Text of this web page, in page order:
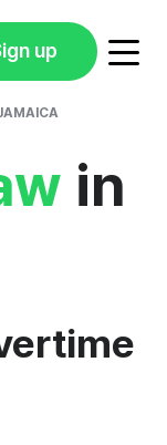
up
in